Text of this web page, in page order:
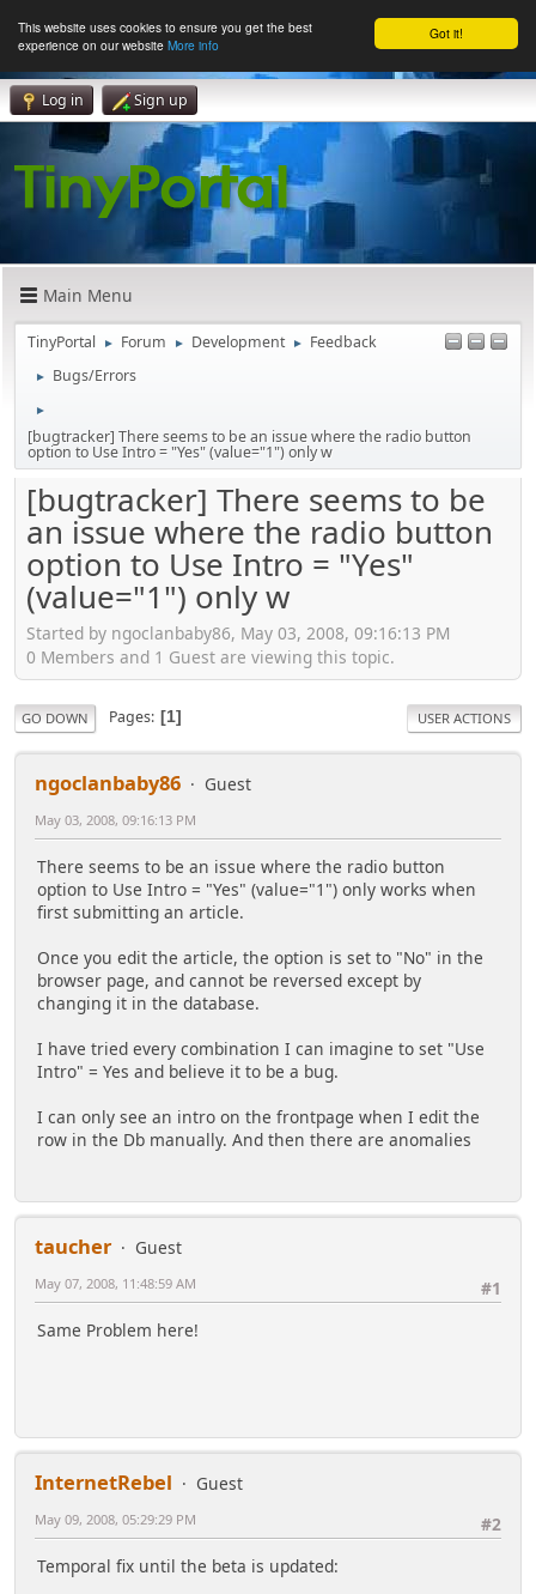
Got it!
This website uses cookies to ensure you get the best
experience on our website More info
Log in Sign up
Main Menu
TinyPortal ► Forum ► Development ► Feedback
► Bugs/Errors
►
[bugtracker] There seems to be an issue where the radio button
option to Use Intro = "Yes" (value="1") only w
[bugtracker] There seems to be
an issue where the radio button
option to Use Intro = "Yes"
(value="1") only w
Started by ngoclanbaby86, May 03, 2008, 09:16:13 PM
0 Members and 1 Guest are viewing this topic.
GO DOWN Pages 1 USER ACTIONS
ngoclanbaby86 Guest
May 03, 2008, 09:16:13 PM
There seems to be an issue where the radio button
option to Use Intro = "Yes" (value="1") only works when
first submitting an article.
Once you edit the article, the option is set to "No" in the
browser page, and cannot be reversed except by
changing it in the database.
I have tried every combination I can imagine to set "Use
Intro" = Yes and believe it to be a bug.
I can only see an intro on the frontpage when I edit the
row in the Db manually. And then there are anomalies
taucher
Guest
#1
May 07, 2008, 11:48:59 AM
Same Problem here!
InternetRebel
Guest
#2
May 09, 2008, 05:29:29 PM
Temporal fix until the beta is updated: